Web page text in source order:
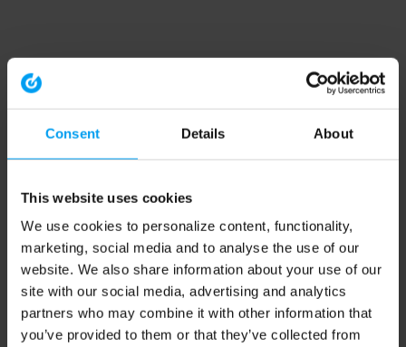
Consent Details About
This website uses cookies
We use cookies to personalize content, functionality,
marketing, social media and to analyse the use of our
website. We also share information about your use of our
site with our social media, advertising and analytics
partners who may combine it with other information that
you’ve provided to them or that they’ve collected from